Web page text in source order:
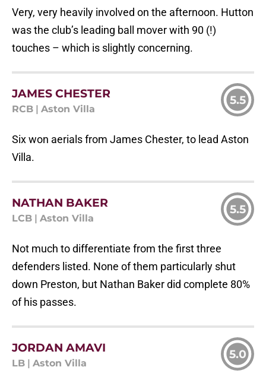
Very, very heavily involved on the afternoon. Hutton
was the club’s leading ball mover with 90 (!)
touches – which is slightly concerning.
JAMES CHESTER
RCB Aston Villa
5.5
Six won aerials from James Chester, to lead Aston
Villa.
NATHAN BAKER
LCB Aston Villa
5.5
Not much to differentiate from the first three
defenders listed. None of them particularly shut
down Preston, but Nathan Baker did complete 80%
of his passes.
JORDAN AMAVI
LB Aston Villa
5.0